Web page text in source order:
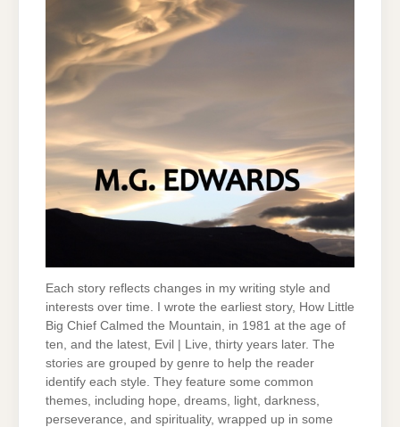
Each story reflects changes in my writing style and
interests over time. I wrote the earliest story, How Little
Big Chief Calmed the Mountain, in 1981 at the age of
ten, and the latest, Evil | Live, thirty years later. The
stories are grouped by genre to help the reader
identify each style. They feature some common
themes, including hope, dreams, light, darkness,
perseverance, and spirituality, wrapped up in some